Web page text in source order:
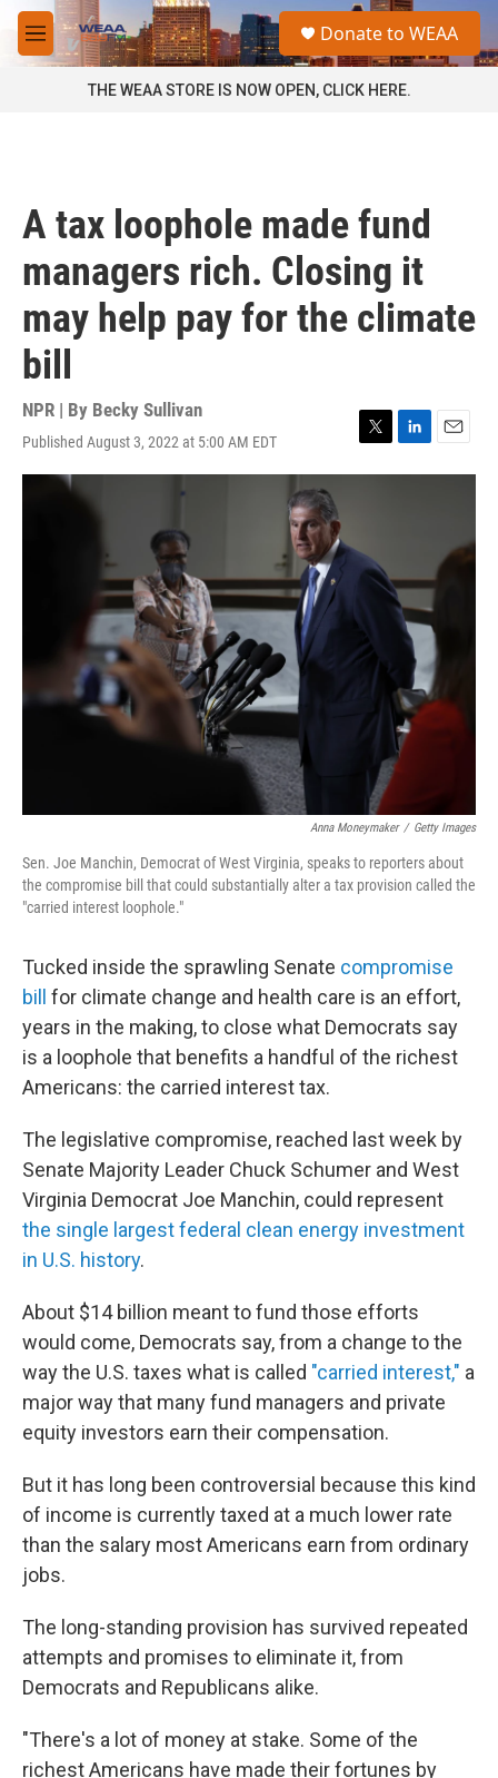
Skip to main content
M
e
a
Donate to WEAA
THE WEAA STORE IS NOW OPEN, CLICK HERE.
A tax loophole made fund
managers rich. Closing it
may help pay for the climate
bill
NPR | By Becky Sullivan
Published August 3, 2022 at 5:00 AM EDT
T
w
e
r
L
i
n
E
m
Anna Moneymaker / Getty Images
Sen. Joe Manchin, Democrat of West Virginia, speaks to reporters about
the compromise bill that could substantially alter a tax provision called the
"carried interest loophole."
Tucked inside the sprawling Senate compromise
bill
for climate change and health care is an effort,
years in the making, to close what Democrats say
is a loophole that benefits a handful of the richest
Americans: the carried interest tax.
The legislative compromise, reached last week by
Senate Majority Leader Chuck Schumer and West
Virginia Democrat Joe Manchin, could represent
the single largest federal clean energy investment
in U.S. history.
About $14 billion meant to fund those efforts
would come, Democrats say, from a change to the
way the U.S. taxes what is called "carried interest," a
major way that many fund managers and private
equity investors earn their compensation.
But it has long been controversial because this kind
of income is currently taxed at a much lower rate
than the salary most Americans earn from ordinary
jobs.
The long-standing provision has survived repeated
attempts and promises to eliminate it, from
Democrats and Republicans alike.
"There's a lot of money at stake. Some of the
richest Americans have made their fortunes by